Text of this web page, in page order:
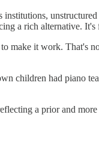
a rich alternative.
make it work. That's
children had piano
a prior and